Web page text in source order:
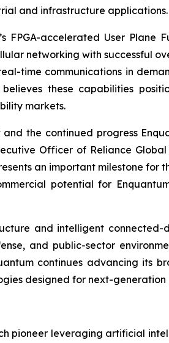
and infrastructure applications.
FPGA-accelerated User
networking with successful
time communications in
these capabilities
markets.
the continued progress
Officer of Reliance
an important milestone for
potential for
and intelligent
and public-sector
continues advancing its
designed for next-
pioneer leveraging artificial